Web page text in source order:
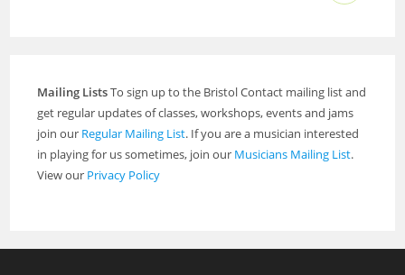
Mailing ListsTo sign up to the Bristol Contact mailing list and
get regular updates of classes, workshops, events and jams
join our Regular Mailing List. If you are a musician interested
in playing for us sometimes, join our Musicians Mailing List.
View our Privacy Policy